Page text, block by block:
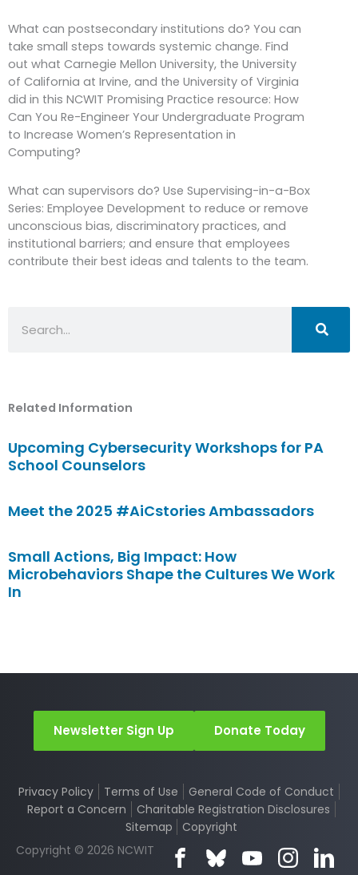
What can postsecondary institutions do? You can
take small steps towards systemic change. Find
out what Carnegie Mellon University, the University
of California at Irvine, and the University of Virginia
did in this NCWIT Promising Practice resource: How
Can You Re-Engineer Your Undergraduate Program
to Increase Women’s Representation in
Computing?
What can supervisors do? Use Supervising-in-a-Box
Series: Employee Development to reduce or remove
unconscious bias, discriminatory practices, and
institutional barriers; and ensure that employees
contribute their best ideas and talents to the team.
Related Information
Upcoming Cybersecurity Workshops for PA
School Counselors
Meet the 2025 #AiCstories Ambassadors
Small Actions, Big Impact: How
Microbehaviors Shape the Cultures We Work
In
Newsletter Sign Up Donate Today
Privacy Policy Terms of Use
General Code of Conduct
Report a Concern
Charitable Registration Disclosures
Sitemap
Copyright
Copyright © 2026 NCWIT